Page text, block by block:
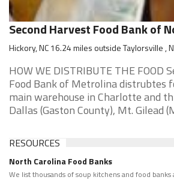
Second Harvest Food Bank of
Hickory, NC 16.24 miles outside Taylorsville ,
HOW WE DISTRIBUTE THE FOOD
Food Bank of Metrolina distrubtes
main warehouse in Charlotte and
Dallas (Gaston County), Mt. Gilead
RESOURCES
North Carolina Food Banks
We list thousands of soup kitchens and food banks